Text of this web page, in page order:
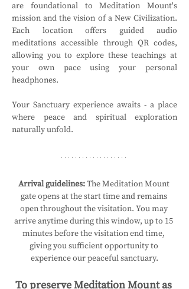
are foundational to Meditation Mount's
mission and the vision of a New Civilization.
Each location offers guided audio
meditations accessible through QR codes,
allowing you to explore these teachings at
your own pace using your personal
headphones.
Your Sanctuary experience awaits - a place
where peace and spiritual exploration
naturally unfold.
Arrival guidelines: The Meditation Mount
gate opens at the start time and remains
open throughout the visitation. You may
arrive anytime during this window, up to 15
minutes before the visitation end time,
giving you sufficient opportunity to
experience our peaceful sanctuary.
To preserve Meditation Mount as